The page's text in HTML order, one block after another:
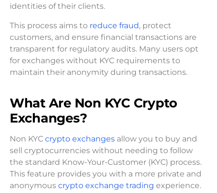
identities of their clients.
This process aims to reduce fraud, protect
customers, and ensure financial transactions are
transparent for regulatory audits. Many users opt
for exchanges without KYC requirements to
maintain their anonymity during transactions.
What Are Non KYC Crypto
Exchanges?
Non KYC crypto exchanges allow you to buy and
sell cryptocurrencies without needing to follow
the standard Know-Your-Customer (KYC) process.
This feature provides you with a more private and
anonymous crypto exchange trading experience.